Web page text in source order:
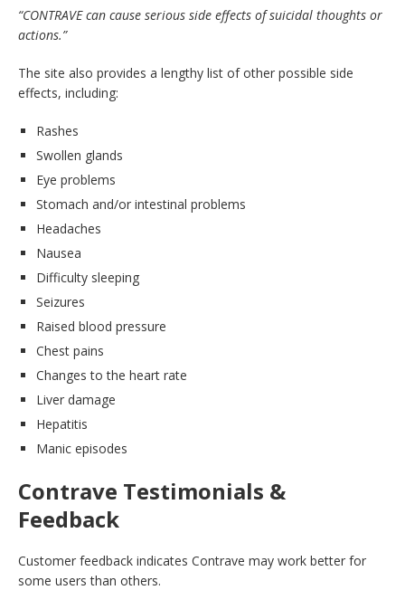
“CONTRAVE can cause serious side effects of suicidal thoughts or
actions.”
The site also provides a lengthy list of other possible side
effects, including:
Rashes
Swollen glands
Eye problems
Stomach and/or intestinal problems
Headaches
Nausea
Difficulty sleeping
Seizures
Raised blood pressure
Chest pains
Changes to the heart rate
Liver damage
Hepatitis
Manic episodes
Contrave Testimonials &
Feedback
Customer feedback indicates Contrave may work better for
some users than others.